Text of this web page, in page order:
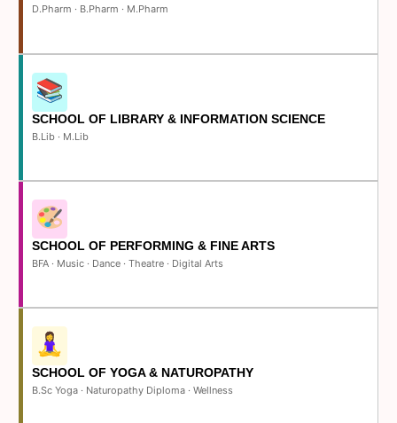
D.Pharm · B.Pharm · M.Pharm
SCHOOL OF LIBRARY & INFORMATION SCIENCE
B.Lib · M.Lib
SCHOOL OF PERFORMING & FINE ARTS
BFA · Music · Dance · Theatre · Digital Arts
SCHOOL OF YOGA & NATUROPATHY
B.Sc Yoga · Naturopathy Diploma · Wellness